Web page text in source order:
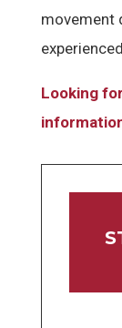
movement
Looking